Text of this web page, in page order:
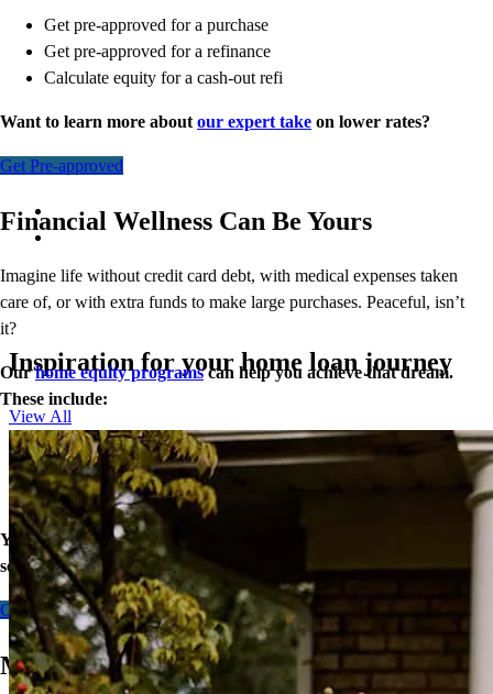
Get pre-approved for a purchase
Get pre-approved for a refinance
Calculate equity for a cash-out refi
Want to learn more aboutour expert take on lower rates?
Get Pre-approved
Financial Wellness Can Be Yours
Imagine life without credit card debt, with medical expenses taken
care of, or with extra funds to make large purchases. Peaceful, isn’t
it?
Ourhome equity programscan help you achieve that dream.
These include:
Closed End Second Loan
Home Equity Line of Credit (HELOC)
Cash-Out Refinance
Your equity may be the key to greater financial wellness. Let’s
see what doors our home loans can open for you today.
Contact me
Make Any Home Your Dream Home
Inspiration for your home loan journey
View All